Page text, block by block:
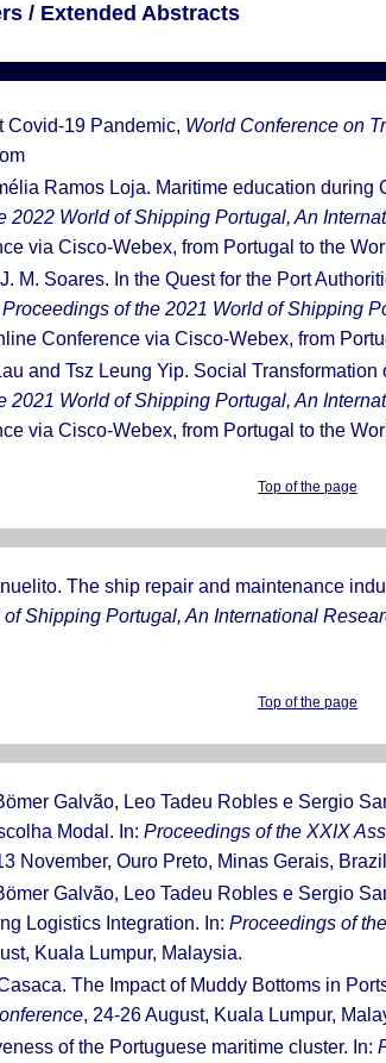
/ Extended Abstracts
Covid-19 Pandemic, World Conference on
Ramos Loja. Maritime education
2022 World of Shipping Portugal, An
via Cisco-Webex, from Portugal to the
M. Soares. In the Quest for the Port
Proceedings of the 2021 World of Shipping
Conference via Cisco-Webex, from
and Tsz Leung Yip. Social
2021 World of Shipping Portugal, An
via Cisco-Webex, from Portugal to the
Top of the page
The ship repair and maintenance
Shipping Portugal, An International
Top of the page
Galvão, Leo Tadeu Robles e Sergio
Modal. In: Proceedings of the XXIX
November, Ouro Preto, Minas Gerais,
Galvão, Leo Tadeu Robles e Sergio
Logistics Integration. In: Proceedings of
Kuala Lumpur, Malaysia.
The Impact of Muddy Bottoms in
, 24-26 August, Kuala Lumpur,
of the Portuguese maritime cluster. In: